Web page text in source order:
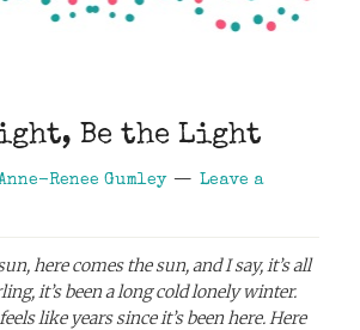
Be the Light
Renee Gumley
Leave a
here comes the sun, and I say, it’s all
it’s been a long cold lonely winter.
like years since it’s been here.Here